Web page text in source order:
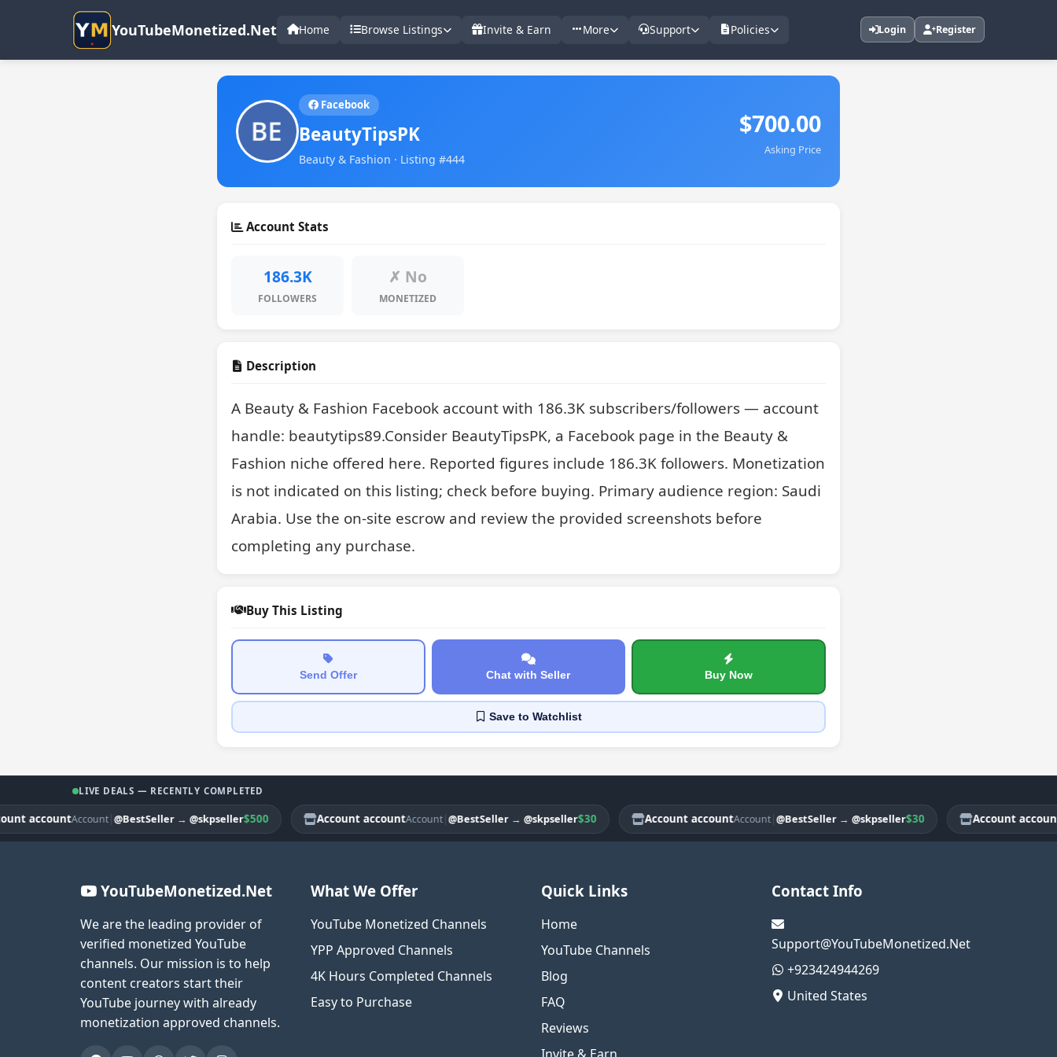
YouTubeMonetized.Net Home Browse Listings Invite & Earn More Support Policies Login Register
Facebook
BeautyTipsPK
Beauty & Fashion · Listing #444
$700.00
Asking Price
Account Stats
186.3K
FOLLOWERS
✗ No
MONETIZED
Description
A Beauty & Fashion Facebook account with 186.3K subscribers/followers — account
handle: beautytips89.Consider BeautyTipsPK, a Facebook page in the Beauty &
Fashion niche offered here. Reported figures include 186.3K followers. Monetization
is not indicated on this listing; check before buying. Primary audience region: Saudi
Arabia. Use the on-site escrow and review the provided screenshots before
completing any purchase.
Buy This Listing
Send Offer Chat with Seller Buy Now
Saveto Watchlist
LIVE DEALS — RECENTLY COMPLETED
Account|@BestSeller→@skpseller$500 Account accountAccount|@BestSeller→@skpseller$30 Account accountAccount|@BestSeller→@skpseller$30 Account account
YouTubeMonetized.Net
We are the leading provider of
verified monetized YouTube
channels. Our mission is to help
content creators start their
YouTube journey with already
monetization approved channels.
What We Offer
YouTube Monetized Channels
YPP Approved Channels
4K Hours Completed Channels
Easy to Purchase
Quick Links
Home
YouTube Channels
Blog
FAQ
Reviews
Invite & Earn
Contact Info
Support@YouTubeMonetized.Net
+923424944269
United States